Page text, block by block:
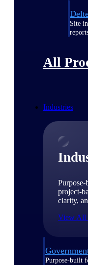
Site
All
Industries
project-
clarity,
View All
Purpose-built